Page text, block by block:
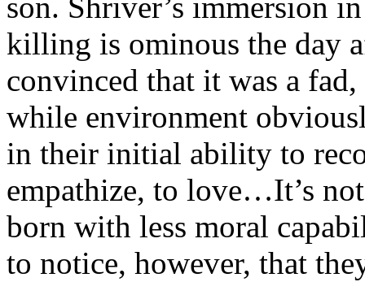
son. Shriver’s immersion
killing is ominous the day
convinced that it was a
while environment
in their initial ability to
empathize, to love…It’s
born with less moral
to notice, however, that